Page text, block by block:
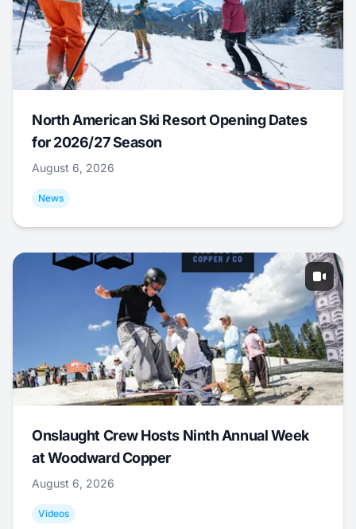
North American Ski Resort Opening Dates
for 2026/27 Season
August 6, 2026
News
Onslaught Crew Hosts Ninth Annual Week
at Woodward Copper
August 6, 2026
Videos